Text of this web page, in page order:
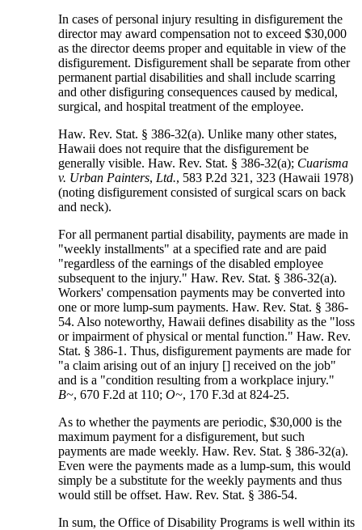
In cases of personal injury resulting in disfigurement the
director may award compensation not to exceed $30,000
as the director deems proper and equitable in view of the
disfigurement. Disfigurement shall be separate from other
permanent partial disabilities and shall include scarring
and other disfiguring consequences caused by medical,
surgical, and hospital treatment of the employee.
Haw. Rev. Stat. § 386-32(a). Unlike many other states,
Hawaii does not require that the disfigurement be
generally visible. Haw. Rev. Stat. § 386-32(a); Cuarisma
v. Urban Painters, Ltd., 583 P.2d 321, 323 (Hawaii 1978)
(noting disfigurement consisted of surgical scars on back
and neck).
For all permanent partial disability, payments are made in
"weekly installments" at a specified rate and are paid
"regardless of the earnings of the disabled employee
subsequent to the injury." Haw. Rev. Stat. § 386-32(a).
Workers' compensation payments may be converted into
one or more lump-sum payments. Haw. Rev. Stat. § 386-
54. Also noteworthy, Hawaii defines disability as the "loss
or impairment of physical or mental function." Haw. Rev.
Stat. § 386-1. Thus, disfigurement payments are made for
"a claim arising out of an injury [] received on the job"
and is a "condition resulting from a workplace injury."
B~, 670 F.2d at 110;O~, 170 F.3d at 824-25.
As to whether the payments are periodic, $30,000 is the
maximum payment for a disfigurement, but such
payments are made weekly. Haw. Rev. Stat. § 386-32(a).
Even were the payments made as a lump-sum, this would
simply be a substitute for the weekly payments and thus
would still be offset. Haw. Rev. Stat. § 386-54.
In sum, the Office of Disability Programs is well within its